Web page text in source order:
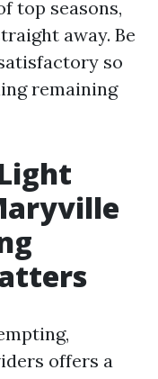
top seasons,
away. Be
so
remaining
offers a